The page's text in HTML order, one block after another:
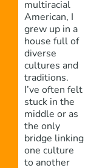
multiracial
American, I
grew up in a
house full of
diverse
cultures and
traditions.
I’ve often felt
stuck in the
middle or as
the only
bridge linking
one culture
to another